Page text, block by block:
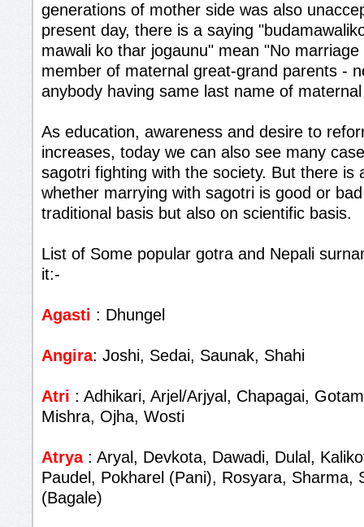
generations of mother side was also
present day, there is a saying
mawali ko thar jogaunu" mean "No
member of maternal great-grand parents -
anybody having same last name of
As education, awareness and desire to
increases, today we can also see many
sagotri fighting with the society. But there is
whether marrying with sagotri is good or
traditional basis but also on scientific basis.
List of Some popular gotra and Nepali
it:-
Agasti : Dhungel
Angira: Joshi, Sedai, Saunak, Shahi
Atri : Adhikari, Arjel/Arjyal, Chapagai,
Mishra, Ojha, Wosti
Atrya: Aryal, Devkota, Dawadi, Dulal,
Paudel, Pokharel (Pani), Rosyara, Sharma,
(Bagale)